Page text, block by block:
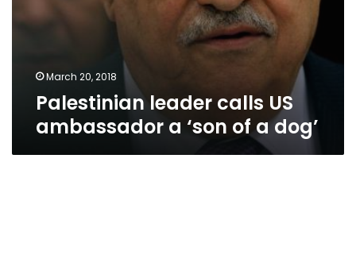
March 20, 2018
Palestinian leader calls US
ambassador a ‘son of a dog’